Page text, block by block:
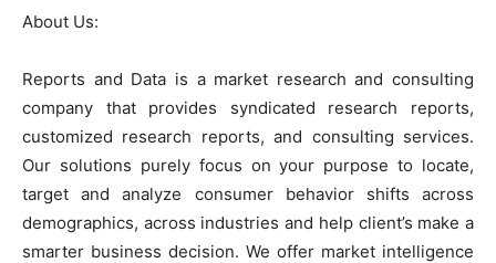
About Us:
Reports and Data is a market research and consulting
company that provides syndicated research reports,
customized research reports, and consulting services.
Our solutions purely focus on your purpose to locate,
target and analyze consumer behavior shifts across
demographics, across industries and help client’s make a
smarter business decision. We offer market intelligence